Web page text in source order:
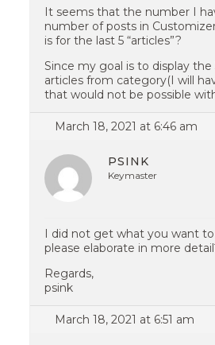
It seems that the number I
number of posts in
is for the last 5 “articles”?
Since my goal is to display the
articles from category(I will
that would not be possible
March 18, 2021 at 6:46 am
PSINK
Keymaster
I did not get what you want to
please elaborate in more
Regards,
psink
March 18, 2021 at 6:51 am